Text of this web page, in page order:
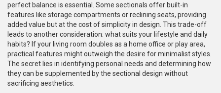
perfect balance is essential. Some sectionals offer built-in
features like storage compartments or reclining seats, providing
added value but at the cost of simplicity in design. This trade-off
leads to another consideration: what suits your lifestyle and daily
habits? If your living room doubles as a home office or play area,
practical features might outweigh the desire for minimalist styles.
The secret lies in identifying personal needs and determining how
they can be supplemented by the sectional design without
sacrificing aesthetics.